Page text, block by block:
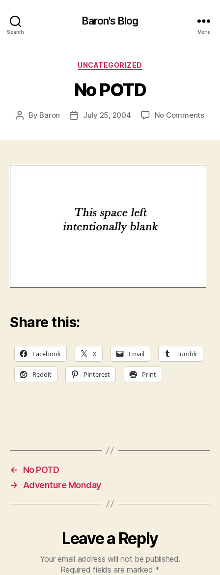
Search
Baron's Blog
Menu
Categories
UNCATEGORIZED
No POTD
Post
By Baron
PostJuly 25, 2004 No Commentson
Share this:
Facebook X Email Tumblr
Reddit Pinterest Print
←
No POTD
→
Adventure Monday
Leave a Reply
Your email address will not be published.
Required fields are marked *